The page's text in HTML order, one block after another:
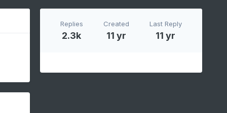
Replies
2.3k
Created
11 yr
Last Reply
11 yr